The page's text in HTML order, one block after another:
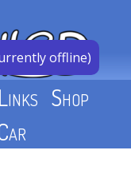
Links Shop
offline)